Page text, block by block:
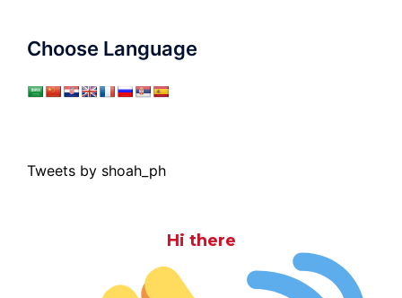
Choose Language
Tweets by shoah_ph
Hi there